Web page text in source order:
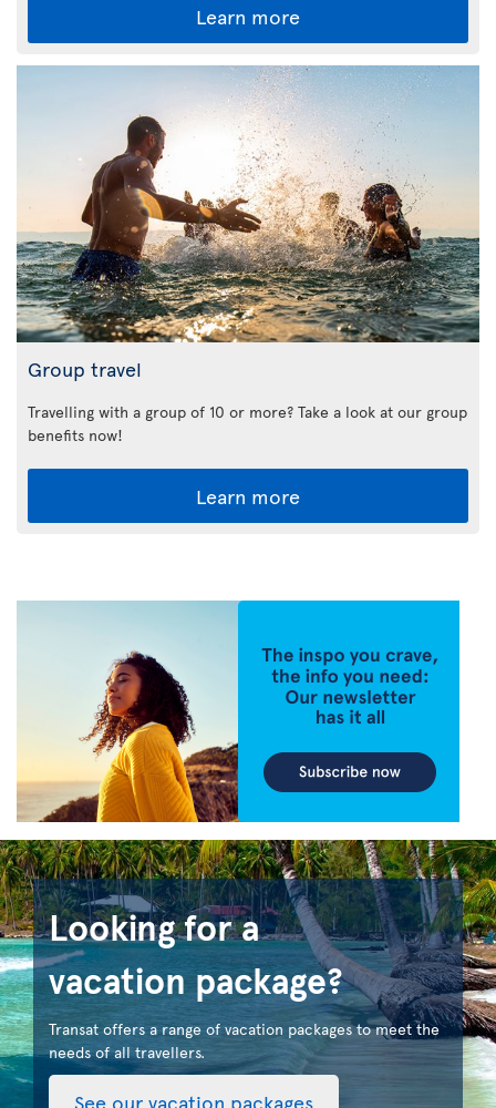
Learn more
Group travel
Travelling with a group of 10 or more? Take a look at our group
benefits now!
Learn more
Looking for a
vacation package?
Transat offers a range of vacation packages to meet the
needs of all travellers.
See our vacation packages